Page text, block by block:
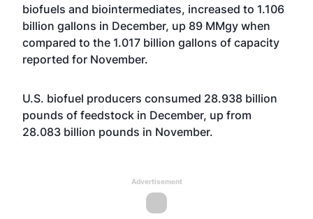
biofuels and biointermediates, increased to 1.106
billion gallons in December, up 89 MMgy when
compared to the 1.017 billion gallons of capacity
reported for November.
U.S. biofuel producers consumed 28.938 billion
pounds of feedstock in December, up from
28.083 billion pounds in November.
Advertisement